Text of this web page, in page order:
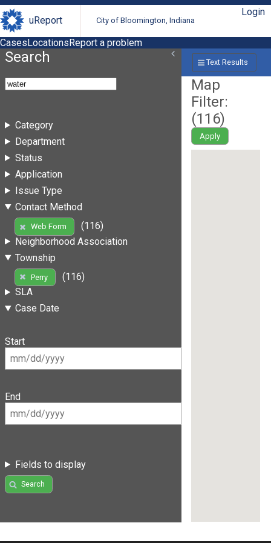
uReport City of Bloomington, Indiana
Login
CasesLocationsReport a problem
Search
Category
Department
Status
Application
Issue Type
Contact Method
Web Form
(116)
Neighborhood Association
Township
Perry
(116)
SLA
Case Date
Start
End
Fields to display
Search
Text Results
Map
Filter:
(116)
Apply